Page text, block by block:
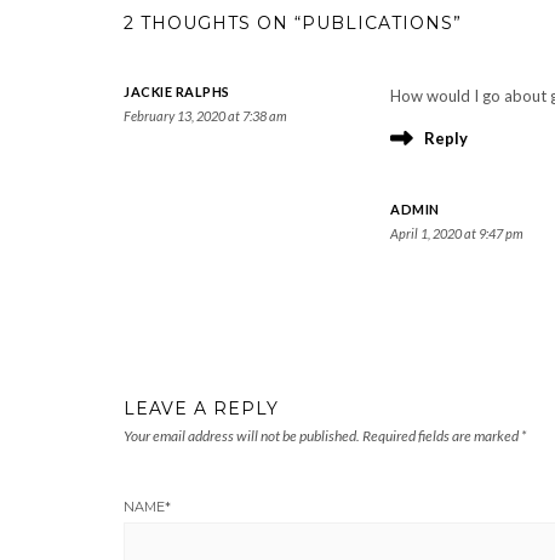
2 THOUGHTS ON “PUBLICATIONS”
JACKIE RALPHS
February 13, 2020 at 7:38 am
How would I go about
Reply
ADMIN
April 1, 2020 at 9:47 pm
LEAVE A REPLY
Your email address will not be published. Required fields are marked *
NAME*